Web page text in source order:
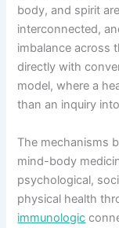
body, and spirit
interconnected,
imbalance across
directly with
model, where a
than an inquiry
The mechanisms
mind-body
psychological,
physical health
immunologic